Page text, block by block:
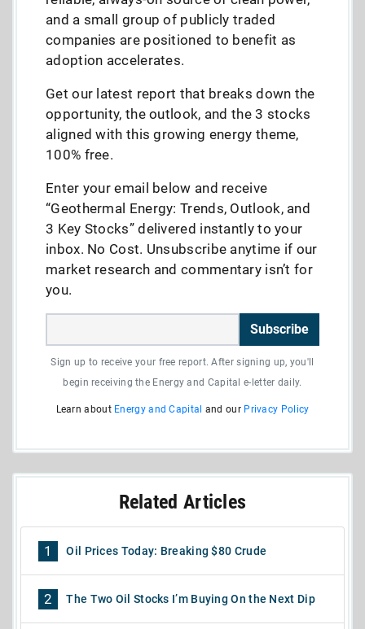
and a small group of publicly traded
companies are positioned to benefit as
adoption accelerates.
Get our latest report that breaks down the
opportunity, the outlook, and the 3 stocks
aligned with this growing energy theme,
100% free.
Enter your email below and receive
“Geothermal Energy: Trends, Outlook, and
3 Key Stocks” delivered instantly to your
inbox. No Cost. Unsubscribe anytime if our
market research and commentary isn’t for
you.
Subscribe
Sign up to receive your free report. After signing up, you'll
begin receiving the Energy and Capital e-letter daily.
Learn about Energy and Capital and our Privacy Policy
Related Articles
1 Oil Prices Today: Breaking $80 Crude
2 The Two Oil Stocks I’m Buying On the Next Dip